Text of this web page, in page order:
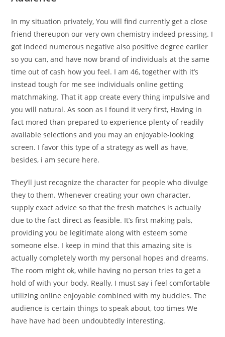
In my situation privately, You will find currently get a close
friend thereupon our very own chemistry indeed pressing. I
got indeed numerous negative also positive degree earlier
so you can, and have now brand of individuals at the same
time out of cash how you feel. I am 46, together with it’s
instead tough for me see individuals online getting
matchmaking. That it app create every thing impulsive and
you will natural. As soon as I found it very first, Having in
fact mored than prepared to experience plenty of readily
available selections and you may an enjoyable-looking
screen. I favor this type of a strategy as well as have,
besides, i am secure here.
They’ll just recognize the character for people who divulge
they to them. Whenever creating your own character,
supply exact advice so that the fresh matches is actually
due to the fact direct as feasible. It’s first making pals,
providing you be legitimate along with esteem some
someone else. I keep in mind that this amazing site is
actually completely worth my personal hopes and dreams.
The room might ok, while having no person tries to get a
hold of with your body. Really, I must say i feel comfortable
utilizing online enjoyable combined with my buddies. The
audience is certain things to speak about, too times We
have have had been undoubtedly interesting.